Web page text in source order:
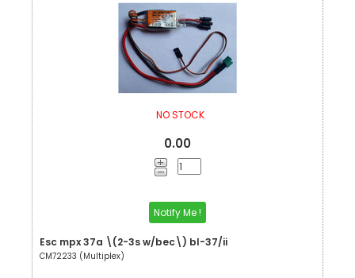
NO STOCK
0.00
Notify Me !
Esc mpx 37a \(2-3s w/bec\) bl-37/ii
CM72233 (Multiplex)